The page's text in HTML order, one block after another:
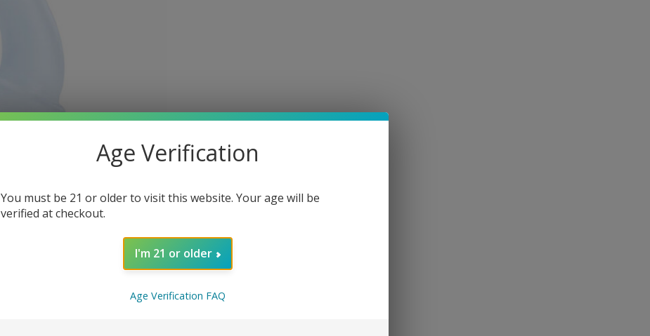
Age Verification
You must be 21 or older to visit this website. Your age will be
verified at checkout.
I'm 21 or older
Age Verification FAQ